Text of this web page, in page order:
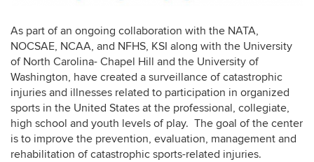
As part of an ongoing collaboration with the NATA,
NOCSAE, NCAA, and NFHS, KSI along with the University
of North Carolina- Chapel Hill and the University of
Washington, have created a surveillance of catastrophic
injuries and illnesses related to participation in organized
sports in the United States at the professional, collegiate,
high school and youth levels of play. The goal of the center
is to improve the prevention, evaluation, management and
rehabilitation of catastrophic sports-related injuries.